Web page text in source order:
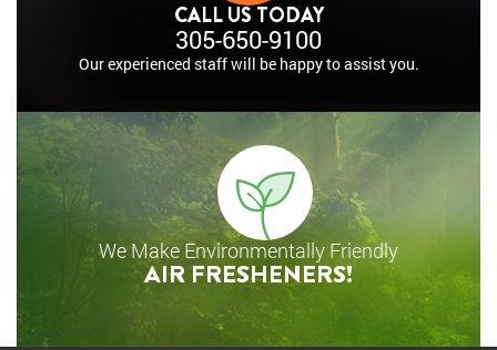
CALL US TODAY
305-650-9100
Our experienced staff will be happy to assist you.
We Make Environmentally Friendly
AIR FRESHENERS!